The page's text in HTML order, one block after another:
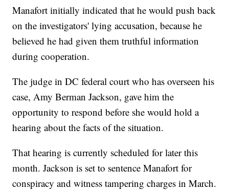
Manafort initially indicated that he would push back
on the investigators' lying accusation, because he
believed he had given them truthful information
during cooperation.
The judge in DC federal court who has overseen his
case, Amy Berman Jackson, gave him the
opportunity to respond before she would hold a
hearing about the facts of the situation.
That hearing is currently scheduled for later this
month. Jackson is set to sentence Manafort for
conspiracy and witness tampering charges in March.